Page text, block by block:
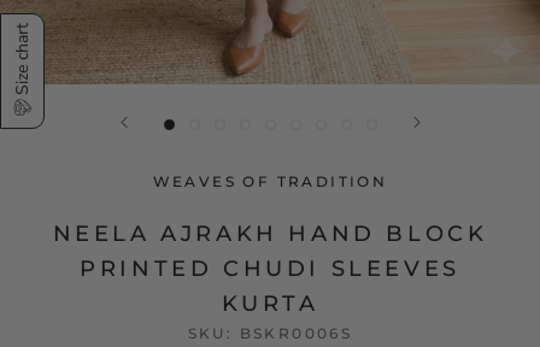
WEAVES OF TRADITION
NEELA AJRAKH HAND BLOCK
PRINTED CHUDI SLEEVES
KURTA
SKU: BSKR0006S
Size chart